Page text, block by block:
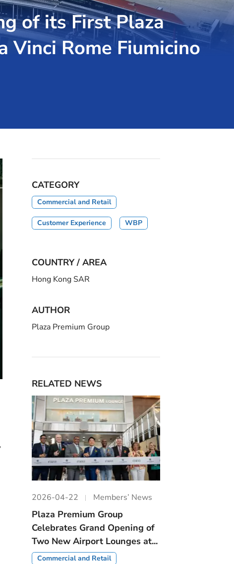
of its First Plaza
Vinci Rome Fiumicino
CATEGORY
Commercial and Retail
Customer Experience WBP
COUNTRY / AREA
Hong Kong SAR
AUTHOR
Plaza Premium Group
RELATED NEWS
2026-04-22 Members’ News
Plaza Premium Group
Celebrates Grand Opening of
Two New Airport Lounges at...
Commercial and Retail